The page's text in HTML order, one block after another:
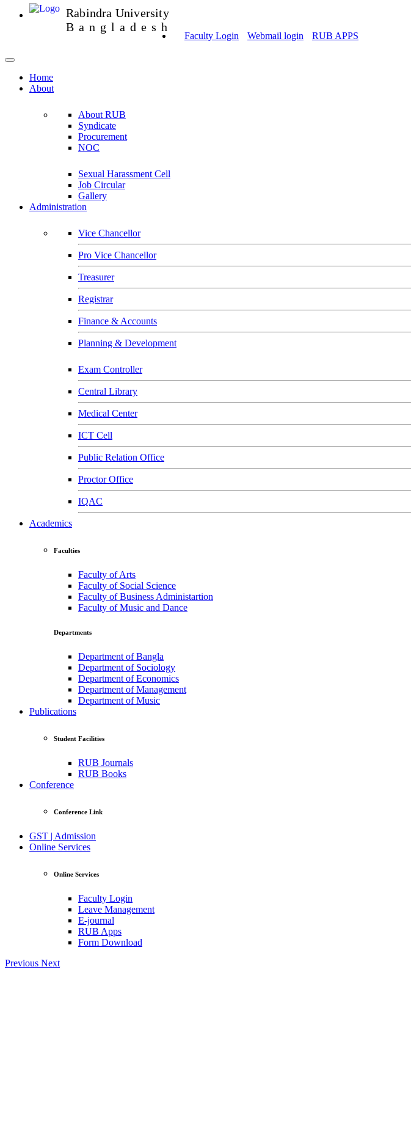
Rabindra University
Bangladesh
Faculty Login Webmail login RUB APPS
Home
About
About RUB
Syndicate
Procurement
NOC
Sexual Harassment Cell
Job Circular
Gallery
Administration
Vice Chancellor
Pro Vice Chancellor
Treasurer
Registrar
Finance & Accounts
Planning & Development
Exam Controller
Central Library
Medical Center
ICT Cell
Public Relation Office
Proctor Office
IQAC
Academics
Faculties
Faculty of Arts
Faculty of Social Science
Faculty of Business Administartion
Faculty of Music and Dance
Departments
Department of Bangla
Department of Sociology
Department of Economics
Department of Management
Department of Music
Publications
Student Facilities
RUB Journals
RUB Books
Conference
Conference Link
GST | Admission
Online Services
Online Services
Faculty Login
Leave Management
E-journal
RUB Apps
Form Download
Previous Next